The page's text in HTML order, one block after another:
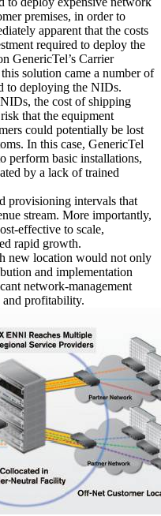
premises, in order to
apparent that the costs
required to deploy the
GenericTel’s Carrier
solution came a number of
to deploying the NIDs.
the cost of shipping
that the equipment
could potentially be lost
In this case, GenericTel
perform basic installations,
by a lack of trained
provisioning intervals that
stream. More importantly,
effective to scale,
rapid growth.
new location would not only
and implementation
network-management
and profitability.